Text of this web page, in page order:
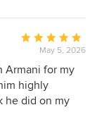
to the fixtures,
renovation,
always
which
unexpected
and
Average
rating:
5
out
of
May 5, 2026
Armani for my
highly
he did on my